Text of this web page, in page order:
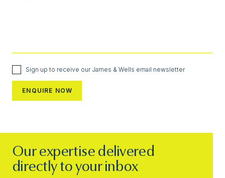
Sign up to receive our James & Wells email newsletter
Our expertise delivered
directly to your inbox